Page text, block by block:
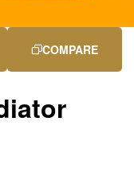
COMPARE